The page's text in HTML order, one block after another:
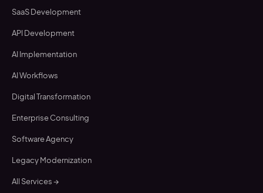
SaaS Development
API Development
AI Implementation
AI Workflows
Digital Transformation
Enterprise Consulting
Software Agency
Legacy Modernization
All Services →